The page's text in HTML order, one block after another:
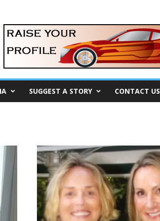
SUGGEST A STORY CONTACT US